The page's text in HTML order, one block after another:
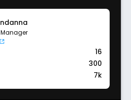
16
300
7k